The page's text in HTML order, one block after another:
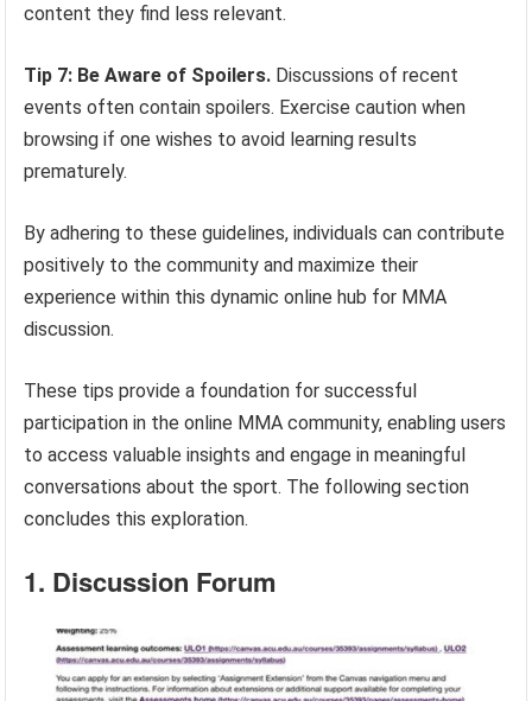
content they find less relevant.
Tip 7: Be Aware of Spoilers. Discussions of recent
events often contain spoilers. Exercise caution when
browsing if one wishes to avoid learning results
prematurely.
By adhering to these guidelines, individuals can contribute
positively to the community and maximize their
experience within this dynamic online hub for MMA
discussion.
These tips provide a foundation for successful
participation in the online MMA community, enabling users
to access valuable insights and engage in meaningful
conversations about the sport. The following section
concludes this exploration.
1. Discussion Forum